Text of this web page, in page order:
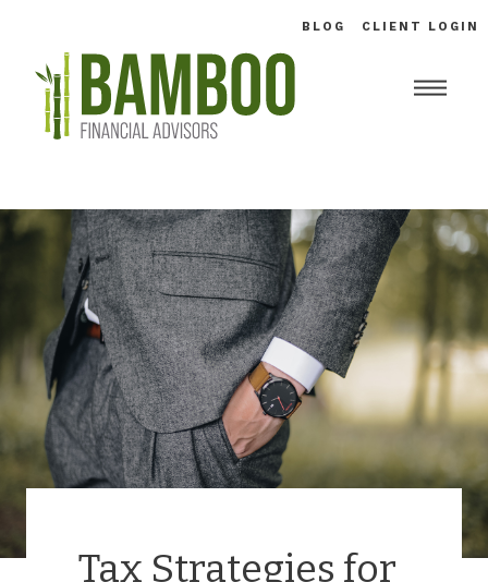
Tax Strategies for
BLOG CLIENT LOGIN